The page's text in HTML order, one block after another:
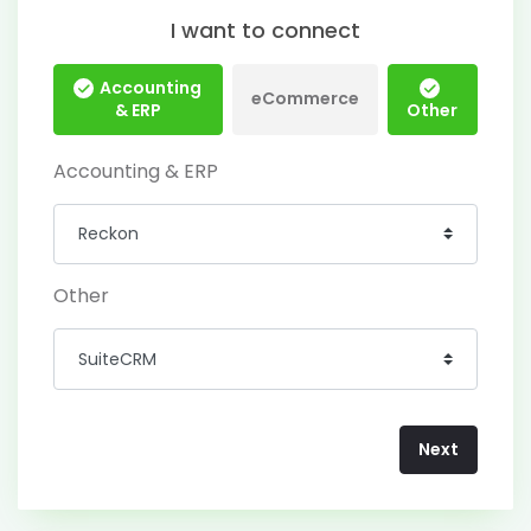
I want to connect
Accounting
& ERP
eCommerce Other
Accounting & ERP
Other
Next